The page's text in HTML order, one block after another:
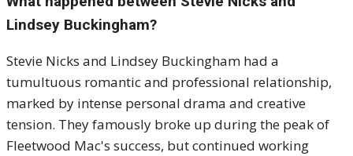
Lindsey Buckingham?
Stevie Nicks and Lindsey Buckingham had a
tumultuous romantic and professional relationship,
marked by intense personal drama and creative
tension. They famously broke up during the peak of
Fleetwood Mac's success, but continued working